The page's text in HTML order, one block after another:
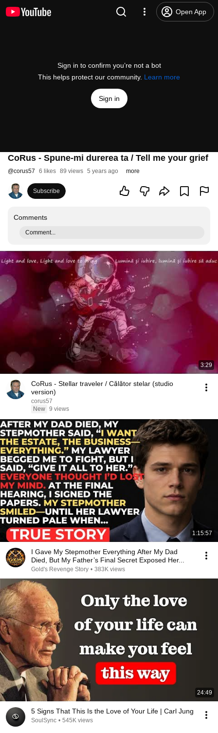
Open App
Sign in to confirm you’re not a bot
This helps protect our community. Learn more
Sign in
CoRus - Spune-mi durerea ta / Tell me your grief
@corus57 6 likes 89 views 5 years ago more
Subscribe
Comments
Comment...
3:29
CoRus - Stellar traveler / Călător stelar (studio
version)
corus57
New 9 views
1:15:57
I Gave My Stepmother Everything After My Dad
Died, But My Father’s Final Secret Exposed Her...
Gold's Revenge Story • 383K views
24:49
5 Signs That This Is the Love of Your Life | Carl Jung
SoulSync • 545K views